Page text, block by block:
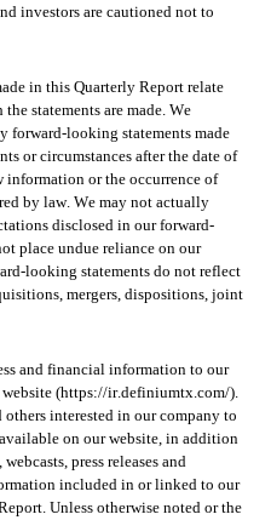
investors are cautioned not to
in this Quarterly Report relate
statements are made. We
forward-looking statements made
or circumstances after the date of
information or the occurrence of
by law. We may not actually
disclosed in our forward-
place undue reliance on our
looking statements do not reflect
mergers, dispositions, joint
and financial information to our
(https://ir.definiumtx.com/).
interested in our company to
on our website, in addition
press releases and
included in or linked to our
Unless otherwise noted or the